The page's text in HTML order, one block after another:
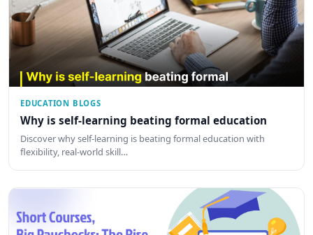
EDUCATION BLOGS
Why is self-learning beating formal education
Discover why self-learning is beating formal education with
flexibility, real-world skill…